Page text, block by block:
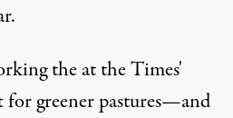
the at the Times'
for greener pastures—and